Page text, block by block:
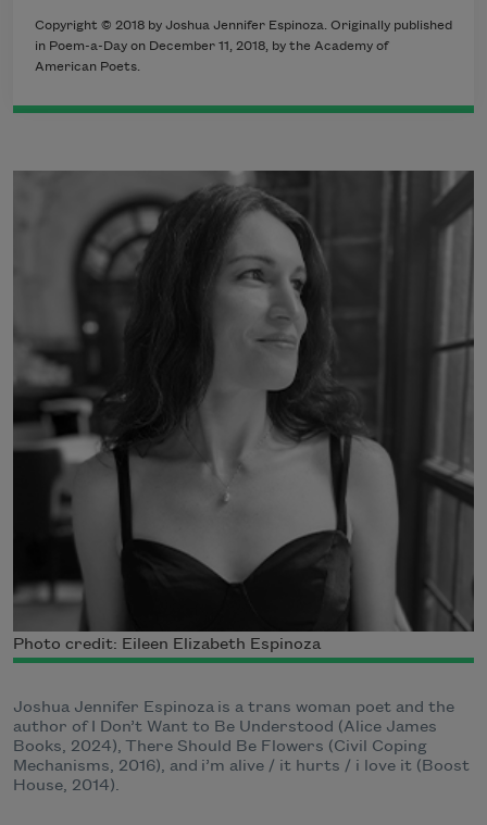
Copyright © 2018 by Joshua Jennifer Espinoza. Originally published
in Poem-a-Day on December 11, 2018, by the Academy of
American Poets.
Photo credit: Eileen Elizabeth Espinoza
Joshua Jennifer Espinoza is a trans woman poet and the
author of I Don’t Want to Be Understood (Alice James
Books, 2024), There Should Be Flowers (Civil Coping
Mechanisms, 2016), and i’m alive / it hurts / i love it (Boost
House, 2014).